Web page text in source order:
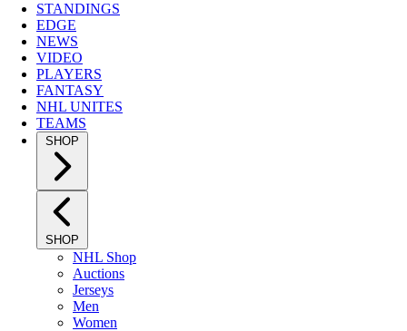
STANDINGS
EDGE
NEWS
VIDEO
PLAYERS
FANTASY
NHL UNITES
TEAMS
SHOP
SHOP
NHL Shop
Auctions
Jerseys
Men
Women